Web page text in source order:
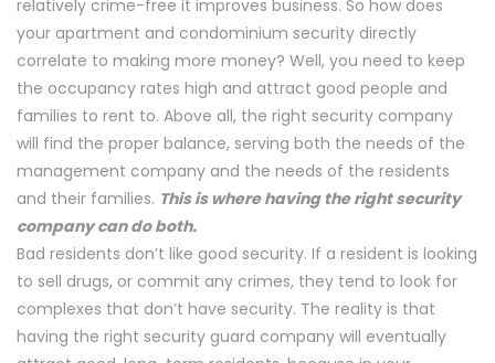
relatively crime-free it improves business. So how does
your apartment and condominium security directly
correlate to making more money? Well, you need to keep
the occupancy rates high and attract good people and
families to rent to. Above all, the right security company
will find the proper balance, serving both the needs of the
management company and the needs of the residents
and their families. This is where having the right security
company can do both.
Bad residents don’t like good security. If a resident is looking
to sell drugs, or commit any crimes, they tend to look for
complexes that don’t have security. The reality is that
having the right security guard company will eventually